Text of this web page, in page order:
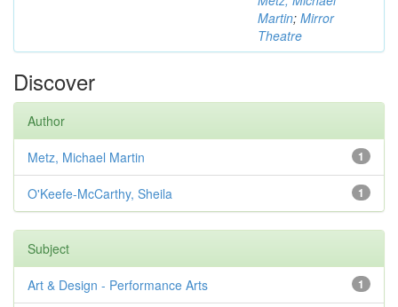
Martin; Mirror
Theatre
Discover
Author
1
Metz, Michael Martin
1
O'Keefe-McCarthy, Sheila
Subject
1
Art & Design - Performance Arts